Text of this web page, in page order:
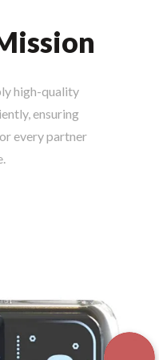
high-quality
ensuring
every partner